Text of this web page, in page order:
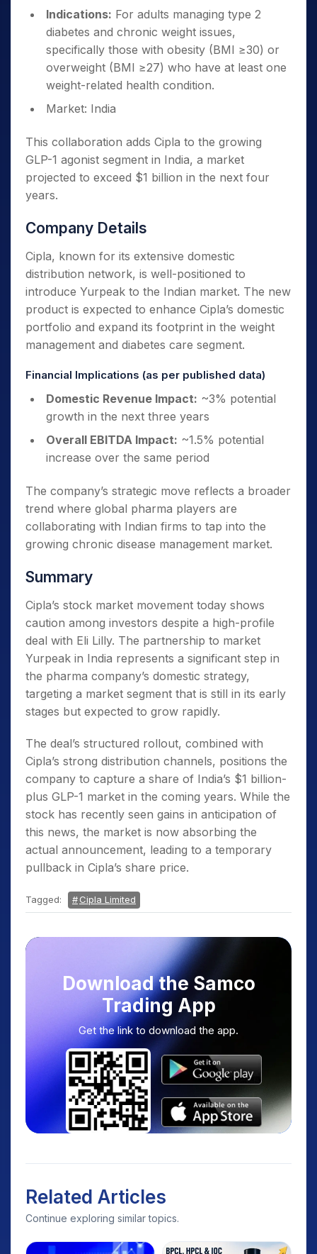
Indications: For adults managing type 2
diabetes and chronic weight issues,
specifically those with obesity (BMI ≥30) or
overweight (BMI ≥27) who have at least one
weight-related health condition.
Market: India
This collaboration adds Cipla to the growing
GLP-1 agonist segment in India, a market
projected to exceed $1 billion in the next four
years.
Company Details
Cipla, known for its extensive domestic
distribution network, is well-positioned to
introduce Yurpeak to the Indian market. The new
product is expected to enhance Cipla’s domestic
portfolio and expand its footprint in the weight
management and diabetes care segment.
Financial Implications (as per published data)
Domestic Revenue Impact: ~3% potential
growth in the next three years
Overall EBITDA Impact: ~1.5% potential
increase over the same period
The company’s strategic move reflects a broader
trend where global pharma players are
collaborating with Indian firms to tap into the
growing chronic disease management market.
Summary
Cipla’s stock market movement today shows
caution among investors despite a high-profile
deal with Eli Lilly. The partnership to market
Yurpeak in India represents a significant step in
the pharma company’s domestic strategy,
targeting a market segment that is still in its early
stages but expected to grow rapidly.
The deal’s structured rollout, combined with
Cipla’s strong distribution channels, positions the
company to capture a share of India’s $1 billion-
plus GLP-1 market in the coming years. While the
stock has recently seen gains in anticipation of
this news, the market is now absorbing the
actual announcement, leading to a temporary
pullback in Cipla’s share price.
Tagged: Cipla Limited
Download the Samco
Trading App
Get the link to download the app.
Related Articles
Continue exploring similar topics.